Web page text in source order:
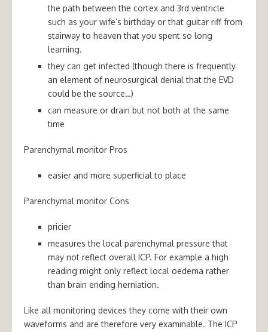
the path between the cortex and 3rd ventricle
such as your wife’s birthday or that guitar riff from
stairway to heaven that you spent so long
learning.
they can get infected (though there is frequently
an element of neurosurgical denial that the EVD
could be the source…)
can measure or drain but not both at the same
time
Parenchymal monitor Pros
easier and more superficial to place
Parenchymal monitor Cons
pricier
measures the local parenchymal pressure that
may not reflect overall ICP. For example a high
reading might only reflect local oedema rather
than brain ending herniation.
Like all monitoring devices they come with their own
waveforms and are therefore very examinable. The ICP